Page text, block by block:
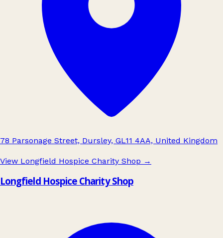
78 Parsonage Street, Dursley, GL11 4AA, United Kingdom
View Longfield Hospice Charity Shop →
Longfield Hospice Charity Shop